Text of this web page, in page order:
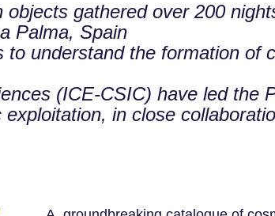
gathered over 200
Palma, Spain
understand the formation of
(ICE-CSIC) have led the
in close